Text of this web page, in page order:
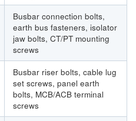
Busbar connection bolts,
earth bus fasteners, isolator
jaw bolts, CT/PT mounting
screws
Busbar riser bolts, cable lug
set screws, panel earth
bolts, MCB/ACB terminal
screws